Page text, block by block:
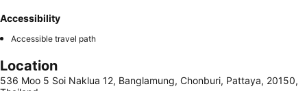
Accessibility
Accessible travel path
Location
536 Moo 5 Soi Naklua 12, Banglamung, Chonburi, Pattaya, 20150,